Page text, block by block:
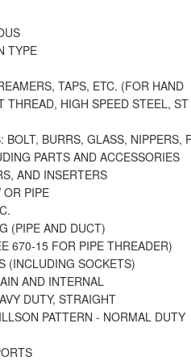
TYPE
TAPS, ETC. (FOR HAND
THREAD, HIGH SPEED STEEL, ST
BOLT, BURRS, GLASS, NIPPERS,
PARTS AND ACCESSORIES
AND INSERTERS
OR PIPE
(PIPE AND DUCT)
670-15 FOR PIPE THREADER)
(INCLUDING SOCKETS)
AND INTERNAL
DUTY, STRAIGHT
PATTERN - NORMAL DUTY